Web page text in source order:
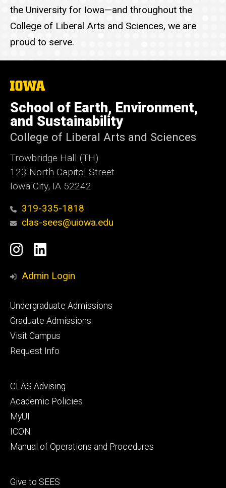
the University for Iowa—and throughout the
College of Liberal Arts and Sciences, we are
proud to serve.
The
of
Iowa
School of Earth, Environment,
and Sustainability
College of Liberal Arts and Sciences
Trowbridge Hall (TH)
123 North Capitol Street
Iowa City, IA 52242
319-335-1818
clas-sees@uiowa.edu
Social
Media
Instagram
LinkedIn
Admin Login
Footer
primary
Undergraduate Admissions
Graduate Admissions
Visit Campus
Request Info
Footer
secondary
CLAS Advising
Academic Policies
MyUI
ICON
Manual of Operations and Procedures
Footer
Give to SEES